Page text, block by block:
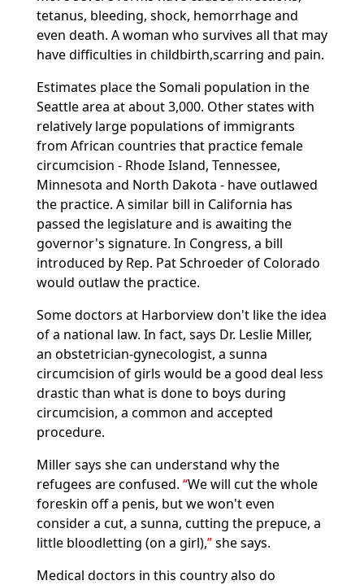
tetanus, bleeding, shock, hemorrhage and
even death. A woman who survives all that may
have difficulties in childbirth,scarring and pain.
Estimates place the Somali population in the
Seattle area at about 3,000. Other states with
relatively large populations of immigrants
from African countries that practice female
circumcision - Rhode Island, Tennessee,
Minnesota and North Dakota - have outlawed
the practice. A similar bill in California has
passed the legislature and is awaiting the
governor's signature. In Congress, a bill
introduced by Rep. Pat Schroeder of Colorado
would outlaw the practice.
Some doctors at Harborview don't like the idea
of a national law. In fact, says Dr. Leslie Miller,
an obstetrician-gynecologist, a sunna
circumcision of girls would be a good deal less
drastic than what is done to boys during
circumcision, a common and accepted
procedure.
Miller says she can understand why the
refugees are confused. We will cut the whole
foreskin off a penis, but we won't even
consider a cut, a sunna, cutting the prepuce, a
little bloodletting (on a girl), she says.
Medical doctors in this country also do